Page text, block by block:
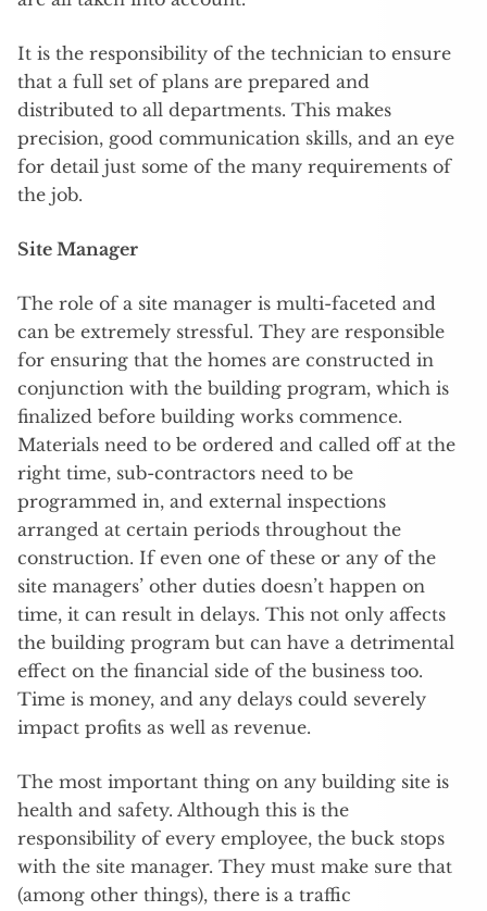
It is the responsibility of the technician to ensure
that a full set of plans are prepared and
distributed to all departments. This makes
precision, good communication skills, and an eye
for detail just some of the many requirements of
the job.
Site Manager
The role of a site manager is multi-faceted and
can be extremely stressful. They are responsible
for ensuring that the homes are constructed in
conjunction with the building program, which is
finalized before building works commence.
Materials need to be ordered and called off at the
right time, sub-contractors need to be
programmed in, and external inspections
arranged at certain periods throughout the
construction. If even one of these or any of the
site managers’ other duties doesn’t happen on
time, it can result in delays. This not only affects
the building program but can have a detrimental
effect on the financial side of the business too.
Time is money, and any delays could severely
impact profits as well as revenue.
The most important thing on any building site is
health and safety. Although this is the
responsibility of every employee, the buck stops
with the site manager. They must make sure that
(among other things), there is a traffic